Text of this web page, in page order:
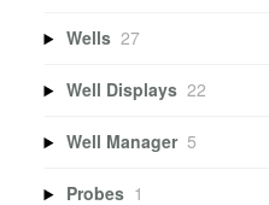
Wells 27
Well Displays 22
Well Manager 5
Probes 1